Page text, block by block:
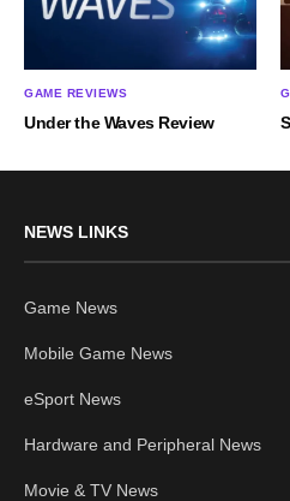
GAME REVIEWS
Under the Waves Review
NEWS LINKS
Game News
Mobile Game News
eSport News
Hardware and Peripheral News
Movie & TV News